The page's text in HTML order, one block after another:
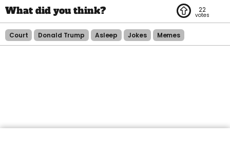
22
Court Donald Trump Asleep Jokes Memes